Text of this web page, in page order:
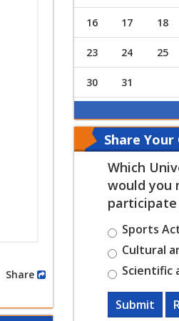
16 17 18
23 24 25
30 31
Share Your
Which
would you
participate
Sports
Cultural
Scientific
Submit